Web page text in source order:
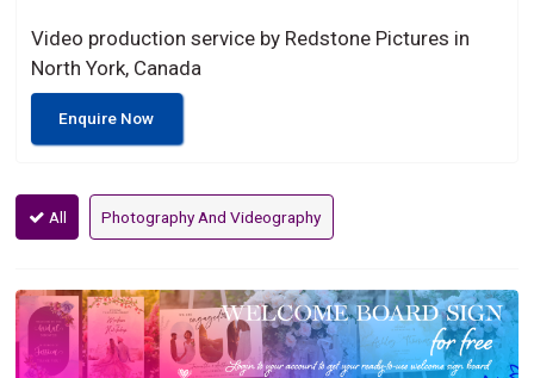
Video production service by Redstone Pictures in
North York, Canada
Enquire Now
All Photography And Videography